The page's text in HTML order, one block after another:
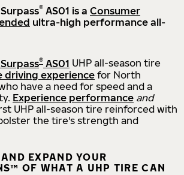
® AS01 is a Consumer
ultra-high performance all-
® AS01 UHP all-season tire
driving experience for North
have a need for speed and a
Experience performance and
UHP all-season tire reinforced with
the tire's strength and
EXPAND YOUR
OF WHAT A UHP TIRE CAN